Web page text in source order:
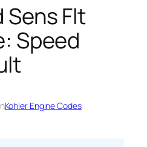
Sens Flt
Speed
Kohler Engine Codes